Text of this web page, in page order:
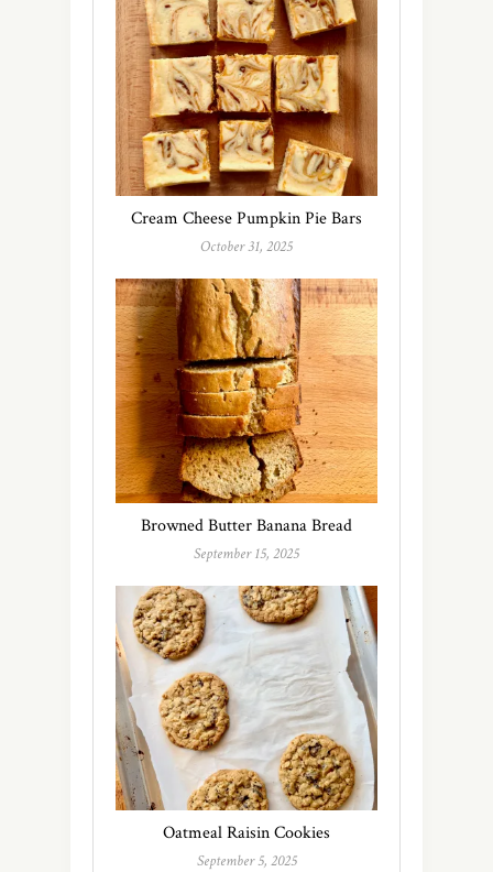
Cream Cheese Pumpkin Pie Bars
October 31, 2025
Browned Butter Banana Bread
September 15, 2025
Oatmeal Raisin Cookies
September 5, 2025